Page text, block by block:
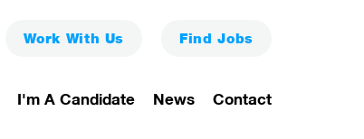
Work With Us Find Jobs
I'm A Candidate News Contact